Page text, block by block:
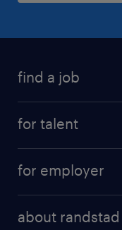
find a job
for talent
for employer
about randstad